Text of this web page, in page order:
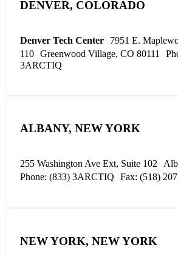
DENVER, COLORADO
Denver Tech Center 7951 E.
110 Greenwood Village, CO 80111
3ARCTIQ
ALBANY, NEW YORK
255 Washington Ave Ext, Suite 102
Phone: (833) 3ARCTIQ Fax: (518)
NEW YORK, NEW YORK